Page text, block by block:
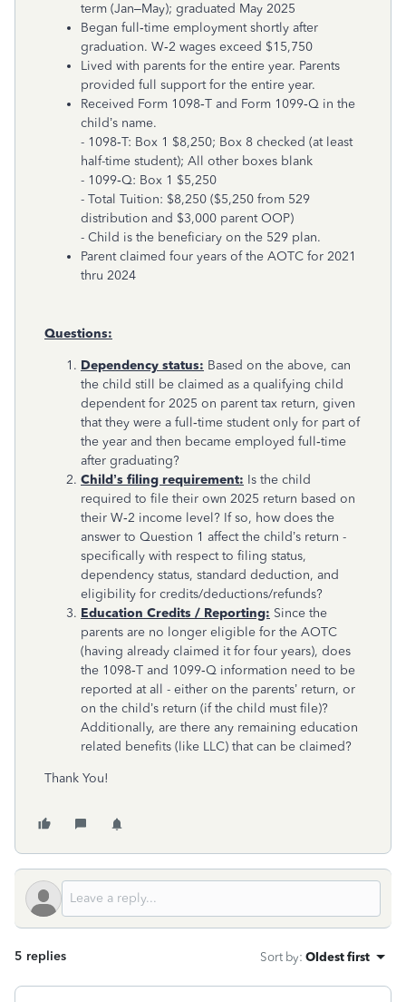
term (Jan–May); graduated May 2025
Began full‑time employment shortly after
graduation. W‑2 wages exceed $15,750
Lived with parents for the entire year. Parents
provided full support for the entire year.
Received Form 1098‑T and Form 1099‑Q in the
child’s name.
- 1098‑T: Box 1 $8,250; Box 8 checked (at least
half-time student); All other boxes blank
- 1099‑Q: Box 1 $5,250
- Total Tuition: $8,250 ($5,250 from 529
distribution and $3,000 parent OOP)
- Child is the beneficiary on the 529 plan.
Parent claimed four years of the AOTC for 2021
thru 2024
Questions:
Dependency status: Based on the above, can
the child still be claimed as a qualifying child
dependent for 2025 on parent tax return, given
that they were a full‑time student only for part of
the year and then became employed full‑time
after graduating?
Child’s filing requirement: Is the child
required to file their own 2025 return based on
their W‑2 income level? If so, how does the
answer to Question 1 affect the child’s return -
specifically with respect to filing status,
dependency status, standard deduction, and
eligibility for credits/deductions/refunds?
Education Credits / Reporting: Since the
parents are no longer eligible for the AOTC
(having already claimed it for four years), does
the 1098‑T and 1099‑Q information need to be
reported at all - either on the parents’ return, or
on the child’s return (if the child must file)?
Additionally, are there any remaining education
related benefits (like LLC) that can be claimed?
Thank You!
5 replies Sort by: Oldest first